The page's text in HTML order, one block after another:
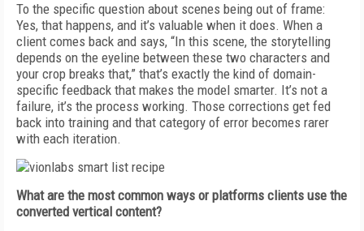
To the specific question about scenes being out of frame:
Yes, that happens, and it’s valuable when it does. When a
client comes back and says, “In this scene, the storytelling
depends on the eyeline between these two characters and
your crop breaks that,” that’s exactly the kind of domain-
specific feedback that makes the model smarter. It’s not a
failure, it’s the process working. Those corrections get fed
back into training and that category of error becomes rarer
with each iteration.
What are the most common ways or platforms clients use the
converted vertical content?